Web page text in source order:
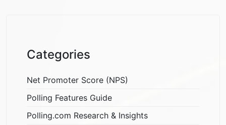
Categories
Net Promoter Score (NPS)
Polling Features Guide
Polling.com Research & Insights